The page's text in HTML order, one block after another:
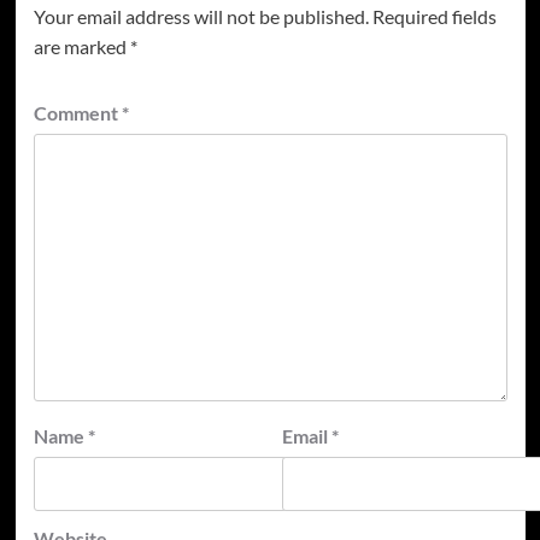
Your email address will not be published. Required fields
are marked *
Comment *
Name * Email *